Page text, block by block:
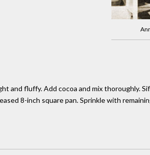
and fluffy. Add cocoa and mix thoroughly.
8-inch square pan. Sprinkle with